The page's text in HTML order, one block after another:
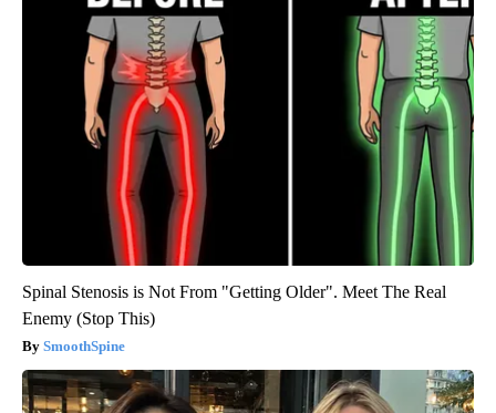
Spinal Stenosis is Not From "Getting Older". Meet The Real
Enemy (Stop This)
SmoothSpine